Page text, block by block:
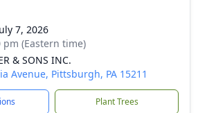
7, 2026
pm (Eastern time)
& SONS INC.
Avenue, Pittsburgh, PA 15211
Plant Trees